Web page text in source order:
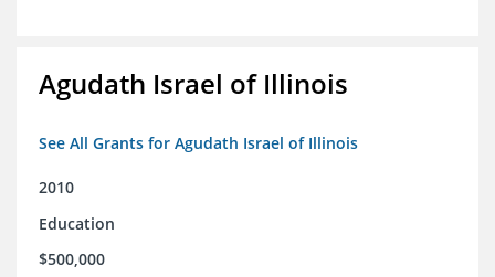
Agudath Israel of Illinois
See All Grants for Agudath Israel of Illinois
2010
Education
$500,000